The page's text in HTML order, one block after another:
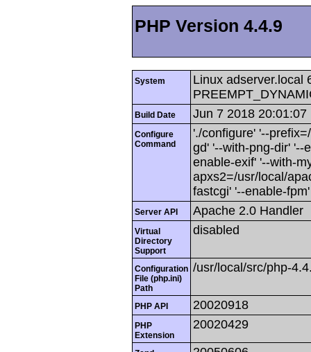
PHP Version 4.4.9
System
Linux adserver.local
Build Date Jun 7 2018 20:01:07
Configure
Command
'./configure' '--
gd' '--with-png-dir' '--
enable-exif' '--with-
apxs2=/usr/local/
fastcgi' '--enable-fpm'
Server API Apache 2.0 Handler
Virtual
Directory
Support
disabled
Configuration
File (php.ini)
Path
/usr/local/src/php-
PHP API 20020918
PHP
Extension
20020429